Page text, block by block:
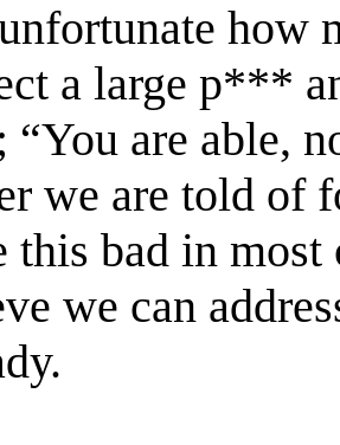
how
a large p***
“You are able,
we are told of
this bad in
we can